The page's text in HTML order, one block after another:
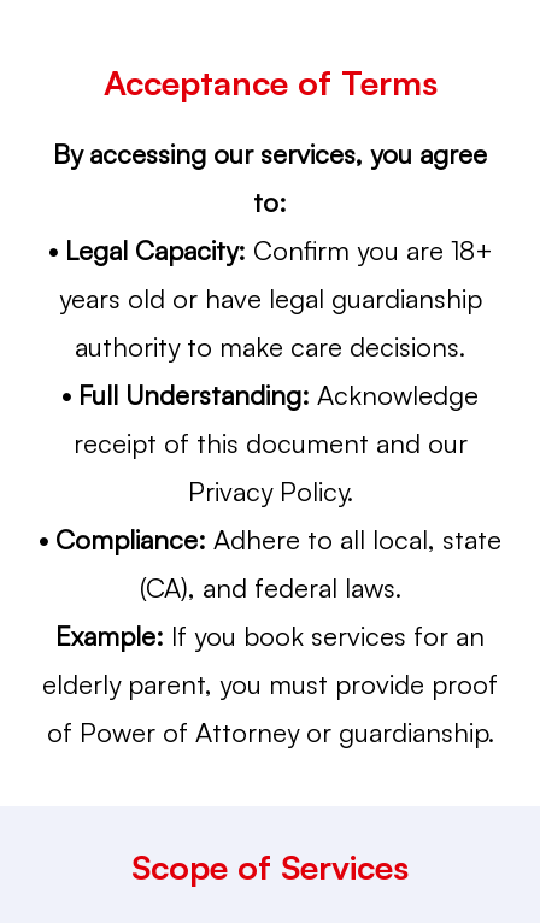
Acceptance of Terms
By accessing our services, you agree
to:
• Legal Capacity: Confirm you are 18+
years old or have legal guardianship
authority to make care decisions.
• Full Understanding: Acknowledge
receipt of this document and our
Privacy Policy.
• Compliance: Adhere to all local, state
(CA), and federal laws.
Example: If you book services for an
elderly parent, you must provide proof
of Power of Attorney or guardianship.
Scope of Services